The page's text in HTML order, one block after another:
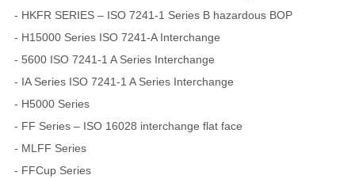
- HKFR SERIES – ISO 7241-1 Series B hazardous BOP
- H15000 Series ISO 7241-A Interchange
- 5600 ISO 7241-1 A Series Interchange
- IA Series ISO 7241-1 A Series Interchange
- H5000 Series
- FF Series – ISO 16028 interchange flat face
- MLFF Series
- FFCup Series